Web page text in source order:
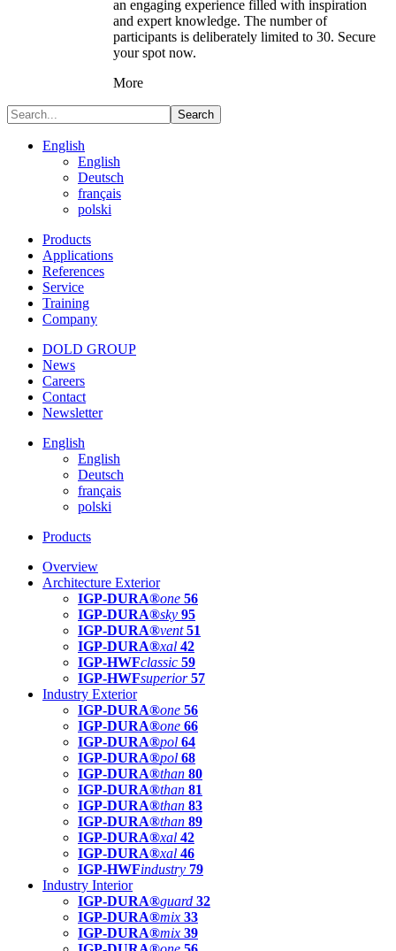
an engaging experience filled with inspiration
and expert knowledge. The number of
participants is deliberately limited to 30. Secure
your spot now.
More
Search
English
English
Deutsch
français
polski
Products
Applications
References
Service
Training
Company
DOLD GROUP
News
Careers
Contact
Newsletter
English
English
Deutsch
français
polski
Products
Overview
Architecture Exterior
IGP-DURA®one 56
IGP-DURA®sky 95
IGP-DURA®vent 51
IGP-DURA®xal 42
IGP-HWFclassic 59
IGP-HWFsuperior 57
Industry Exterior
IGP-DURA®one 56
IGP-DURA®one 66
IGP-DURA®pol 64
IGP-DURA®pol 68
IGP-DURA®than 80
IGP-DURA®than 81
IGP-DURA®than 83
IGP-DURA®than 89
IGP-DURA®xal 42
IGP-DURA®xal 46
IGP-HWFindustry 79
Industry Interior
IGP-DURA®guard 32
IGP-DURA®mix 33
IGP-DURA®mix 39